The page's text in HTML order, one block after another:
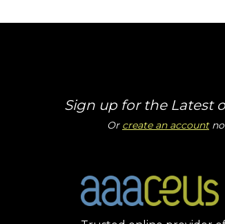
Sign up for the Latest
Or create an account